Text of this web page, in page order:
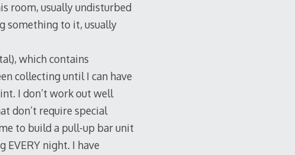
room, usually undisturbed
something to it, usually
which contains
collecting until I can have
I don’t work out well
don’t require special
to build a pull-up bar unit
night. I have